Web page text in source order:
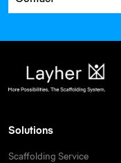
Solutions
Scaffolding Service